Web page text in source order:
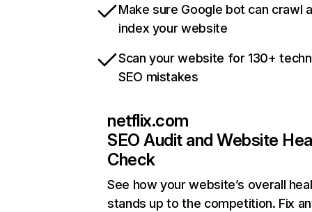
Make sure Google bot can crawl
index your website
Scan your website for 130+
SEO mistakes
netflix.com
SEO Audit and Website
Check
See how your website’s overall
stands up to the competition. Fix